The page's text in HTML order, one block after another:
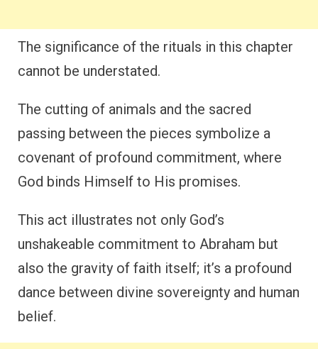
The significance of the rituals in this chapter
cannot be understated.
The cutting of animals and the sacred
passing between the pieces symbolize a
covenant of profound commitment, where
God binds Himself to His promises.
This act illustrates not only God’s
unshakeable commitment to Abraham but
also the gravity of faith itself; it’s a profound
dance between divine sovereignty and human
belief.